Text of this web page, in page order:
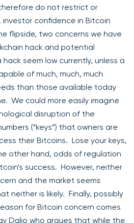
do not restrict or
confidence in Bitcoin
flipside, two concerns we have
hack and potential
seem low currently, unless a
of much, much, much
than those available today
We could more easily imagine
disruption of the
(“keys”) that owners are
their Bitcoins. Lose your keys,
other hand, odds of regulation
success. However, neither
and the market seems
neither is likely. Finally, possibly
for Bitcoin concern comes
Dalio who argues that while the